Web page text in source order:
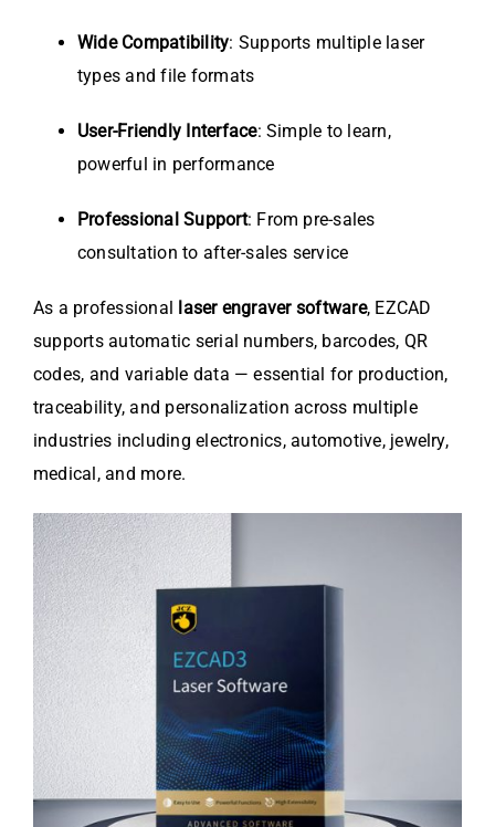
Wide Compatibility: Supports multiple laser
types and file formats
User-Friendly Interface: Simple to learn,
powerful in performance
Professional Support: From pre-sales
consultation to after-sales service
As a professional laser engraver software, EZCAD
supports automatic serial numbers, barcodes, QR
codes, and variable data — essential for production,
traceability, and personalization across multiple
industries including electronics, automotive, jewelry,
medical, and more.